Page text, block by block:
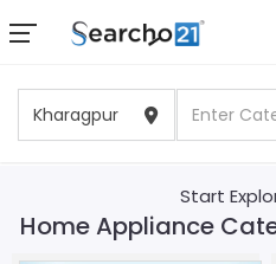
Start
Home Appliance